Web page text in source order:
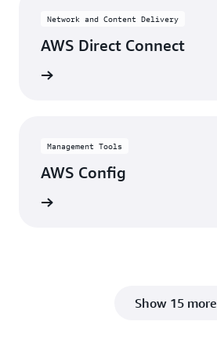
Network and Content Delivery
AWS Direct Connect
Management Tools
AWS Config
Show 15 more